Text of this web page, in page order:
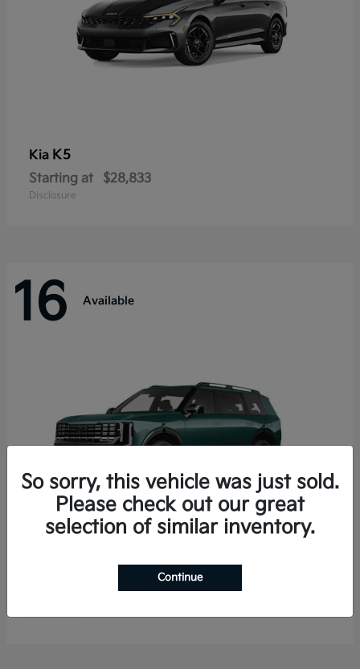
Kia K5
Starting at $28,833
Disclosure
16 Available
So sorry, this vehicle was just sold.
Please check out our great
selection of similar inventory.
Continue